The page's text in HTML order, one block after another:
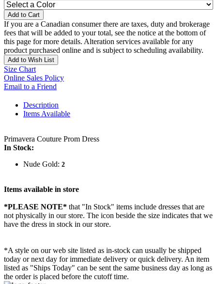
Add to Cart
If you are a Canadian consumer there are taxes, duty and brokerage
fees that will be added to your total, see the notice at the bottom of
this page for more details. Alteration services available for any
product purchased online and is subject to scheduling availability.
Add to Wish List
Size Chart
Online Sales Policy
Email to a Friend
Description
Items Available
Primavera Couture Prom Dress
In Stock:
Nude Gold: 2
Items available in store
*PLEASE NOTE* that "In Stock" items include dresses that are
not physically in our store. The icon beside the size indicates that we
have the dress in stock in our store.
*A style on our web site listed as in-stock can usually be shipped
today or next day for immediate delivery or quick delivery. An item
listed as "Ships Today" can be sent the same business day as long as
the order is placed before the cutoff time.